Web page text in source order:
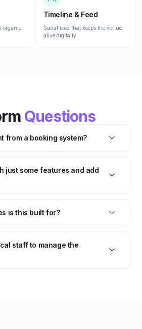
Timeline & Feed
Social feed that keeps the venue
alive digitally
organic
Questions
from a booking system?
just some features and add
is this built for?
staff to manage the